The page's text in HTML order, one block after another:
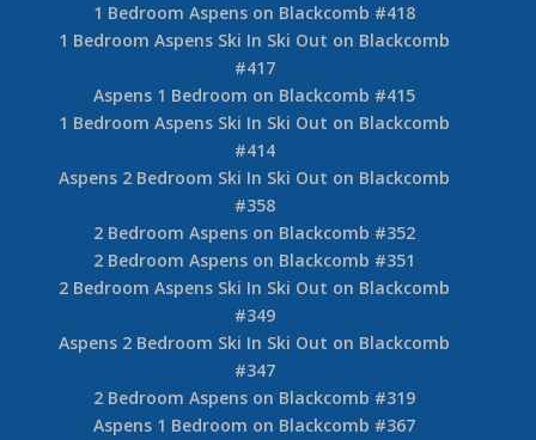
1 Bedroom Aspens on Blackcomb #418
1 Bedroom Aspens Ski In Ski Out on Blackcomb
#417
Aspens 1 Bedroom on Blackcomb #415
1 Bedroom Aspens Ski In Ski Out on Blackcomb
#414
Aspens 2 Bedroom Ski In Ski Out on Blackcomb
#358
2 Bedroom Aspens on Blackcomb #352
2 Bedroom Aspens on Blackcomb #351
2 Bedroom Aspens Ski In Ski Out on Blackcomb
#349
Aspens 2 Bedroom Ski In Ski Out on Blackcomb
#347
2 Bedroom Aspens on Blackcomb #319
Aspens 1 Bedroom on Blackcomb #367